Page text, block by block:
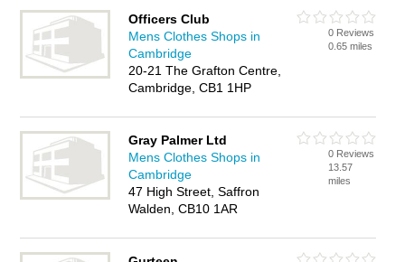
Officers Club
Mens Clothes Shops in
Cambridge
20-21 The Grafton Centre,
Cambridge, CB1 1HP
0 Reviews
0.65 miles
Gray Palmer Ltd
Mens Clothes Shops in
Cambridge
47 High Street, Saffron
Walden, CB10 1AR
0 Reviews
13.57
miles